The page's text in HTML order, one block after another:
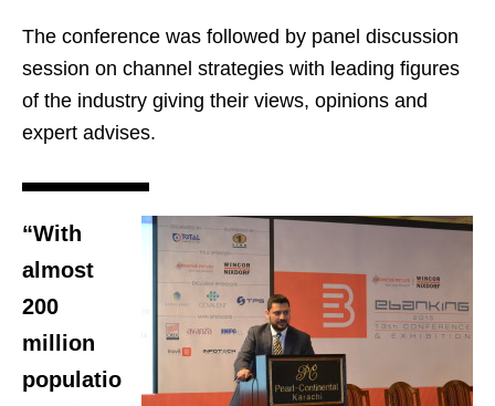
The conference was followed by panel discussion
session on channel strategies with leading figures
of the industry giving their views, opinions and
expert advises.
“With
almost
200
million
populatio